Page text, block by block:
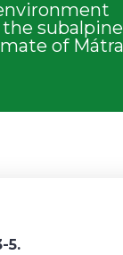
the subalpine
of Mátra
5.